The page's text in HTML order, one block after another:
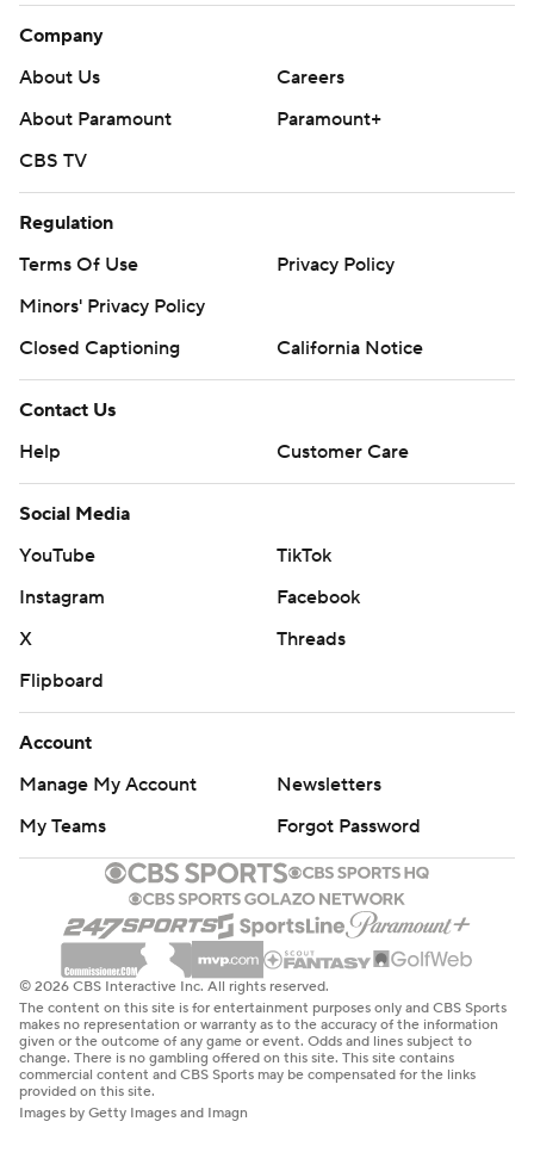
Company
About Us
Careers
About Paramount
Paramount+
CBS TV
Regulation
Terms Of Use
Privacy Policy
Minors' Privacy Policy
Closed Captioning
California Notice
Contact Us
Help
Customer Care
Social Media
YouTube
TikTok
Instagram
Facebook
X
Threads
Flipboard
Account
Manage My Account
Newsletters
My Teams
Forgot Password
© 2026 CBS Interactive Inc. All rights reserved.
The content on this site is for entertainment purposes only and CBS Sports
makes no representation or warranty as to the accuracy of the information
given or the outcome of any game or event. Odds and lines subject to
change. There is no gambling offered on this site. This site contains
commercial content and CBS Sports may be compensated for the links
provided on this site.
Images by Getty Images and Imagn